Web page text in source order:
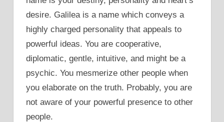
desire. Galilea is a name which conveys a
highly charged personality that appeals to
powerful ideas. You are cooperative,
diplomatic, gentle, intuitive, and might be a
psychic. You mesmerize other people when
you elaborate on the truth. Probably, you are
not aware of your powerful presence to other
people.